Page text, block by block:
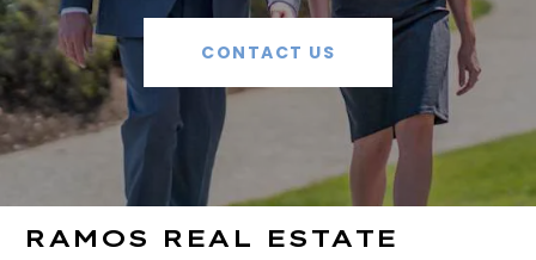
CONTACT US
RAMOS REAL ESTATE